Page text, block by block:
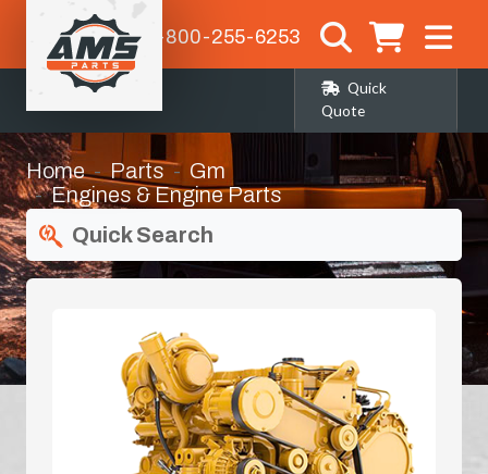
1-800-255-6253
Quick
Quote
Home Parts
Gm
Engines & Engine Parts
Quick Search